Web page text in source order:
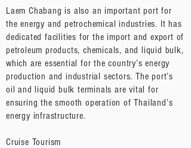
Laem Chabang is also an important port for
the energy and petrochemical industries. It has
dedicated facilities for the import and export of
petroleum products, chemicals, and liquid bulk,
which are essential for the country’s energy
production and industrial sectors. The port’s
oil and liquid bulk terminals are vital for
ensuring the smooth operation of Thailand’s
energy infrastructure.
Cruise Tourism